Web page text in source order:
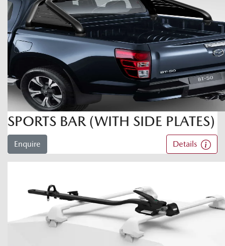
SPORTS BAR (WITH SIDE PLATES)
Enquire Details